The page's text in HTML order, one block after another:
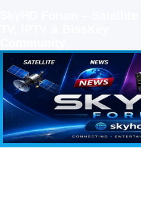
SKYHD FORUM
Join SkyHD Forum for latest satellite TV
streaming and technology discussions.